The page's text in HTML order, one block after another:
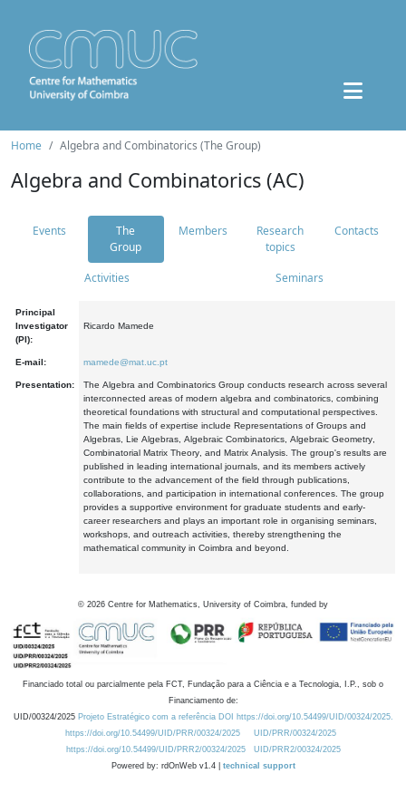
Home Algebra and Combinatorics (The Group)
Algebra and Combinatorics (AC)
Events
The
Group
Members
Research
topics
Contacts
Activities Seminars
Principal
Investigator
(PI):
Ricardo Mamede
E-mail: mamede@mat.uc.pt
Presentation:
The Algebra and Combinatorics Group conducts research across several
interconnected areas of modern algebra and combinatorics, combining
theoretical foundations with structural and computational perspectives.
The main fields of expertise include Representations of Groups and
Algebras, Lie Algebras, Algebraic Combinatorics, Algebraic Geometry,
Combinatorial Matrix Theory, and Matrix Analysis. The group's results are
published in leading international journals, and its members actively
contribute to the advancement of the field through publications,
collaborations, and participation in international conferences. The group
provides a supportive environment for graduate students and early-
career researchers and plays an important role in organising seminars,
workshops, and outreach activities, thereby strengthening the
mathematical community in Coimbra and beyond.
© 2026 Centre for Mathematics, University of Coimbra, funded by
Financiado total ou parcialmente pela FCT, Fundação para a Ciência e a Tecnologia, I.P., sob o
Financiamento de:
UID/00324/2025 Projeto Estratégico com a referência DOI https://doi.org/10.54499/UID/00324/2025.
https://doi.org/10.54499/UID/PRR/00324/2025
UID/PRR/00324/2025
https://doi.org/10.54499/UID/PRR2/00324/2025
UID/PRR2/00324/2025
Powered by: rdOnWeb v1.4 | technical support